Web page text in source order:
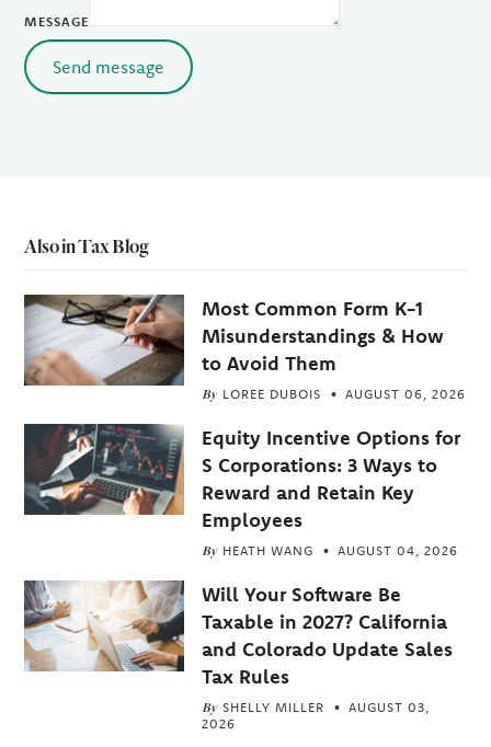
MESSAGE
Send message
Also in Tax Blog
Most Common Form K-1
Misunderstandings & How
to Avoid Them
By LOREE DUBOIS AUGUST 06, 2026
Equity Incentive Options for
S Corporations: 3 Ways to
Reward and Retain Key
Employees
By HEATH WANG AUGUST 04, 2026
Will Your Software Be
Taxable in 2027? California
and Colorado Update Sales
Tax Rules
By SHELLY MILLER
AUGUST 03,
2026